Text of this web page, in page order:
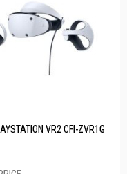
VR2 CFI-ZVR1G